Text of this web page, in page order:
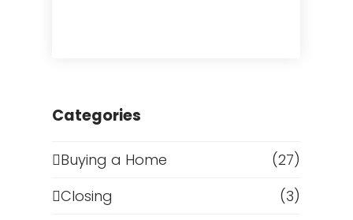
Categories
Buying a Home
(27)
Closing
(3)